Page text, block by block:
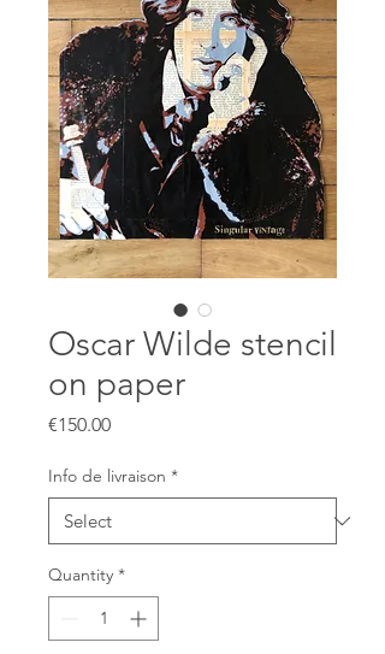
Oscar Wilde stencil
on paper
€150.00Price
Info de livraison *
Quantity *